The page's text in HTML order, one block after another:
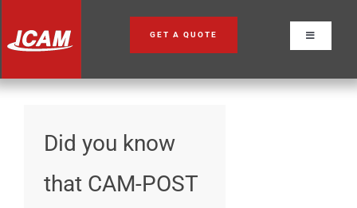
content
Toggle
Navigation
GET A QUOTE
Did you know
that CAM-POST